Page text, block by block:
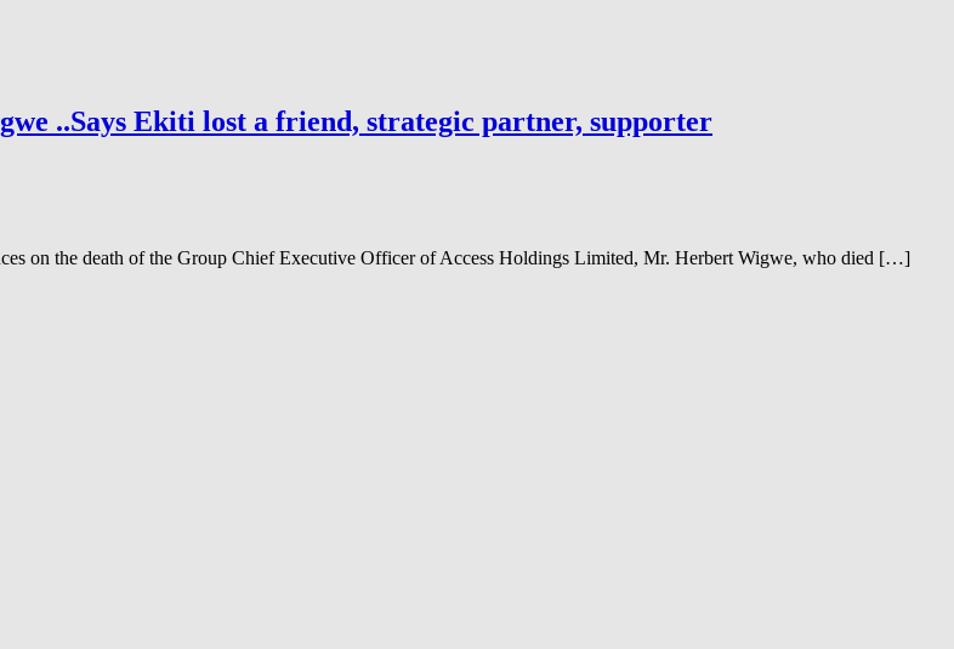
..Says Ekiti lost a friend, strategic partner, supporter
on the death of the Group Chief Executive Officer of Access Holdings Limited, Mr. Herbert Wigwe, who died […]